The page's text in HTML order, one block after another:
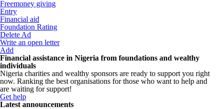
Freemoney giving
Entry
Financial aid
Foundation Rating
Delete Ad
Write an open letter
Add
Financial assistance in Nigeria from foundations and wealthy
individuals
Nigeria charities and wealthy sponsors are ready to support you right
now. Ranking the best organisations for those who want to help and
are waiting for support!
Get help
Latest announcements